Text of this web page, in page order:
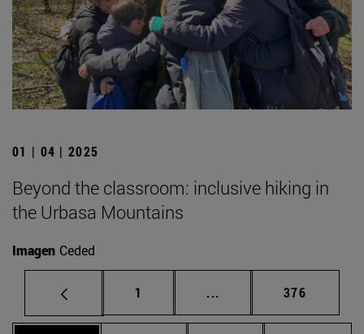
01 | 04 | 2025
Beyond the classroom: inclusive hiking in
the Urbasa Mountains
Imagen Ceded
Page
1 ... Intermediate pages
Page
376